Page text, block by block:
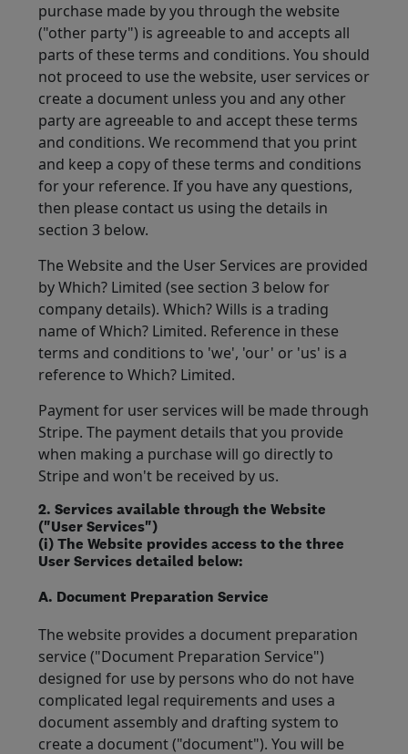
purchase made by you through the website
("other party") is agreeable to and accepts all
parts of these terms and conditions. You should
not proceed to use the website, user services or
create a document unless you and any other
party are agreeable to and accept these terms
and conditions. We recommend that you print
and keep a copy of these terms and conditions
for your reference. If you have any questions,
then please contact us using the details in
section 3 below.
The Website and the User Services are provided
by Which? Limited (see section 3 below for
company details). Which? Wills is a trading
name of Which? Limited. Reference in these
terms and conditions to 'we', 'our' or 'us' is a
reference to Which? Limited.
Payment for user services will be made through
Stripe. The payment details that you provide
when making a purchase will go directly to
Stripe and won't be received by us.
2. Services available through the Website
("User Services")
(i) The Website provides access to the three
User Services detailed below:
A. Document Preparation Service
The website provides a document preparation
service ("Document Preparation Service")
designed for use by persons who do not have
complicated legal requirements and uses a
document assembly and drafting system to
create a document ("document"). You will be